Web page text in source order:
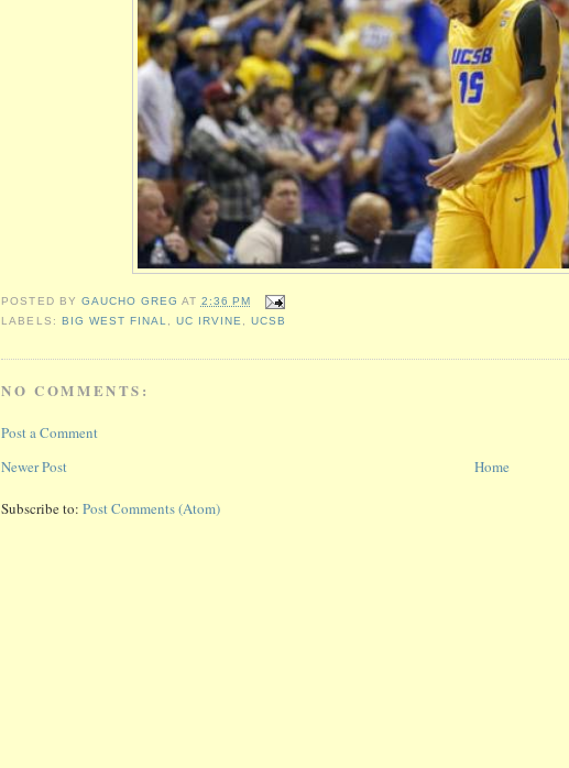
POSTED BY GAUCHO GREG AT 2:36 PM
LABELS: BIG WEST FINAL UC IRVINE UCSB
NO COMMENTS:
Post a Comment
Newer Post
Home
Subscribe to:Post Comments (Atom)